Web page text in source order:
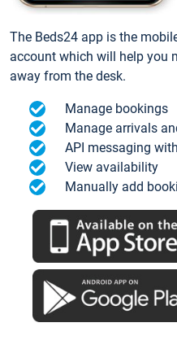
The Beds24 app is the
account which will help you
away from the desk.
Manage bookings
Manage arrivals
API messaging
View availability
Manually add